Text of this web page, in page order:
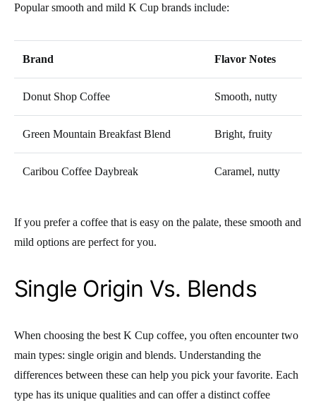
Popular smooth and mild K Cup brands include:
Brand Flavor Notes
Donut Shop Coffee Smooth, nutty
Green Mountain Breakfast Blend Bright, fruity
Caribou Coffee Daybreak Caramel, nutty
If you prefer a coffee that is easy on the palate, these smooth and
mild options are perfect for you.
Single Origin Vs. Blends
When choosing the best K Cup coffee, you often encounter two
main types: single origin and blends. Understanding the
differences between these can help you pick your favorite. Each
type has its unique qualities and can offer a distinct coffee